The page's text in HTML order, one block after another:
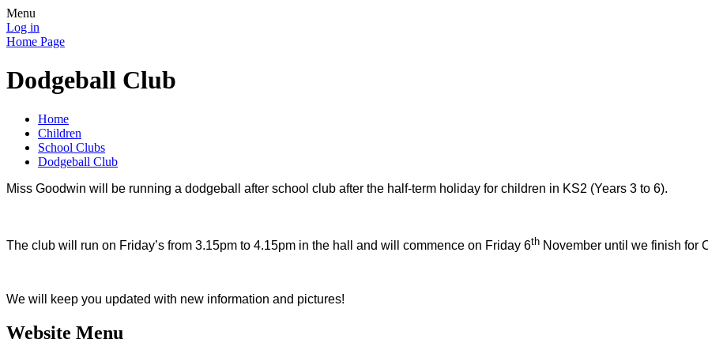
Menu
Log in
Home Page
Dodgeball Club
Home
Children
School Clubs
Dodgeball Club
Miss Goodwin will be running a dodgeball after school club after the half-term holiday for children in KS2 (Years 3 to 6).
The club will run on Friday’s from 3.15pm to 4.15pm in the hall and will commence on Friday 6th November until we finish for
We will keep you updated with new information and pictures!
Website Menu